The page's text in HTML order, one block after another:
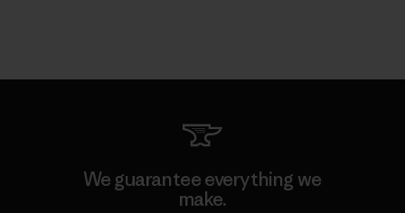
We guarantee everything we
make.